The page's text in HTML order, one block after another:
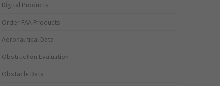
Digital Products
Order FAA Products
Aeronautical Data
Obstruction Evaluation
Obstacle Data